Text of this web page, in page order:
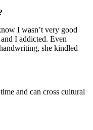
I wasn’t very good
I addicted. Even
she kindled
and can cross cultural